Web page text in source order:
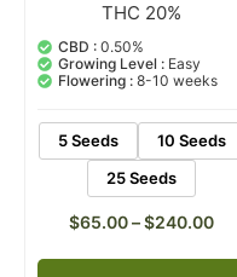
Rated
out of 5
based on
customer
ratings
THC 20%
CBD : 0.50%
Growing Level : Easy
Flowering : 8-10 weeks
5 Seeds
10 Seeds
25 Seeds
$65.00–$240.00